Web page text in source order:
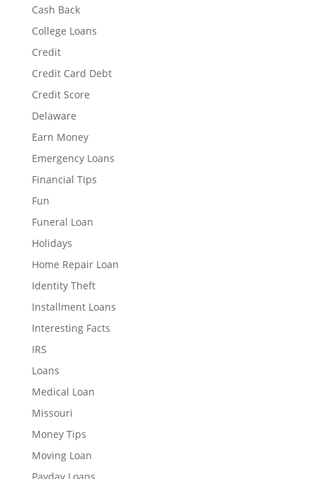
Cash Back
College Loans
Credit
Credit Card Debt
Credit Score
Delaware
Earn Money
Emergency Loans
Financial Tips
Fun
Funeral Loan
Holidays
Home Repair Loan
Identity Theft
Installment Loans
Interesting Facts
IRS
Loans
Medical Loan
Missouri
Money Tips
Moving Loan